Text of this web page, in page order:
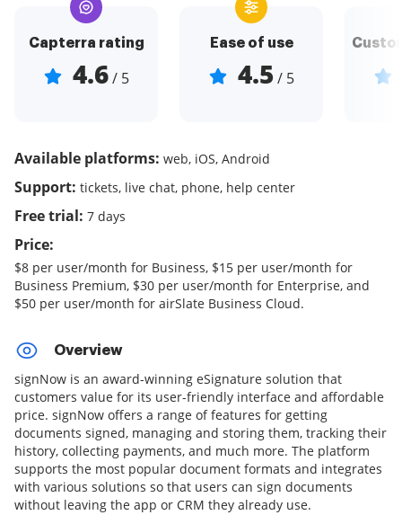
Capterra rating
4.6/ 5
Ease of use
4.5 / 5
Available platforms: web, iOS, Android
Support: tickets, live chat, phone, help center
Free trial: 7 days
Price:
$8 per user/month for Business, $15 per user/month for
Business Premium, $30 per user/month for Enterprise, and
$50 per user/month for airSlate Business Cloud.
Overview
signNow is an award-winning eSignature solution that
customers value for its user-friendly interface and affordable
price. signNow offers a range of features for getting
documents signed, managing and storing them, tracking their
history, collecting payments, and much more. The platform
supports the most popular document formats and integrates
with various solutions so that users can sign documents
without leaving the app or CRM they already use.